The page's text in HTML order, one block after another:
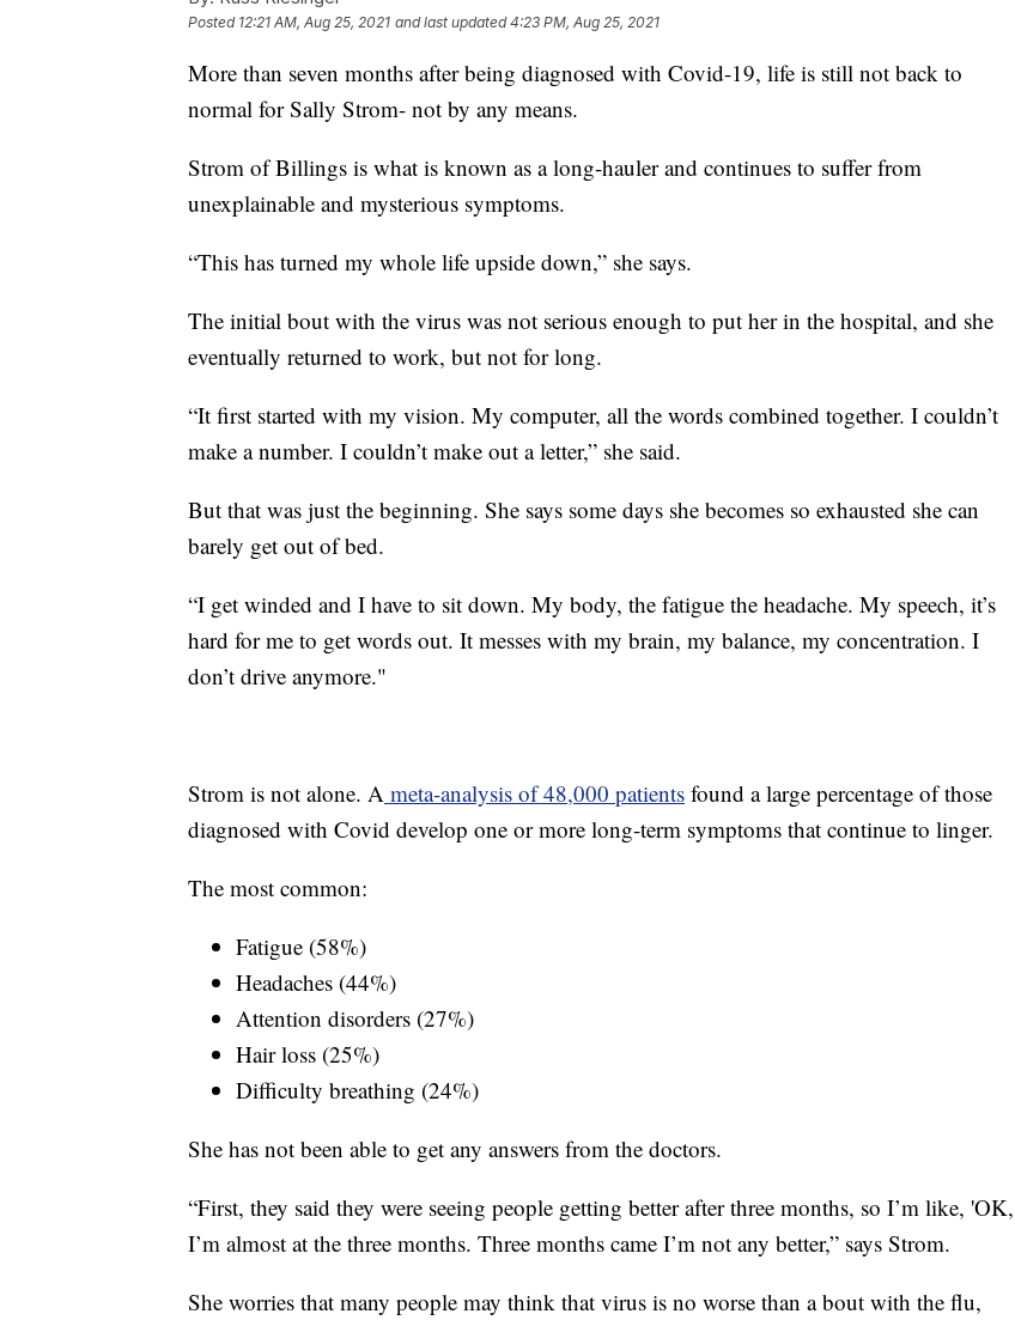
Posted 12:21 AM, Aug 25, 2021 and last updated 4:23 PM, Aug 25, 2021
More than seven months after being diagnosed with Covid-19, life is still not back to
normal for Sally Strom- not by any means.
Strom of Billings is what is known as a long-hauler and continues to suffer from
unexplainable and mysterious symptoms.
“This has turned my whole life upside down,” she says.
The initial bout with the virus was not serious enough to put her in the hospital, and she
eventually returned to work, but not for long.
“It first started with my vision. My computer, all the words combined together. I couldn’t
make a number. I couldn’t make out a letter,” she said.
But that was just the beginning. She says some days she becomes so exhausted she can
barely get out of bed.
“I get winded and I have to sit down. My body, the fatigue the headache. My speech, it’s
hard for me to get words out. It messes with my brain, my balance, my concentration. I
don’t drive anymore."
Strom is not alone. A meta-analysis of 48,000 patients found a large percentage of those
diagnosed with Covid develop one or more long-term symptoms that continue to linger.
The most common:
Fatigue (58%)
Headaches (44%)
Attention disorders (27%)
Hair loss (25%)
Difficulty breathing (24%)
She has not been able to get any answers from the doctors.
“First, they said they were seeing people getting better after three months, so I’m like, 'OK,
I’m almost at the three months. Three months came I’m not any better,” says Strom.
She worries that many people may think that virus is no worse than a bout with the flu,